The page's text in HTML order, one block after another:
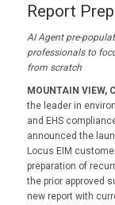
Report
AI Agent pre-
professionals to
from scratch
MOUNTAIN VIEW,
the leader in
and EHS
announced the
Locus EIM
preparation of
the prior approved
new report with